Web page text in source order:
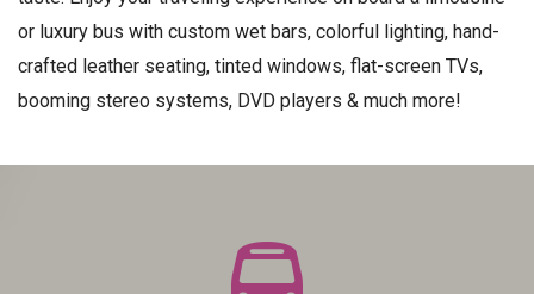
or luxury bus with custom wet bars, colorful lighting, hand-
crafted leather seating, tinted windows, flat-screen TVs,
booming stereo systems, DVD players & much more!